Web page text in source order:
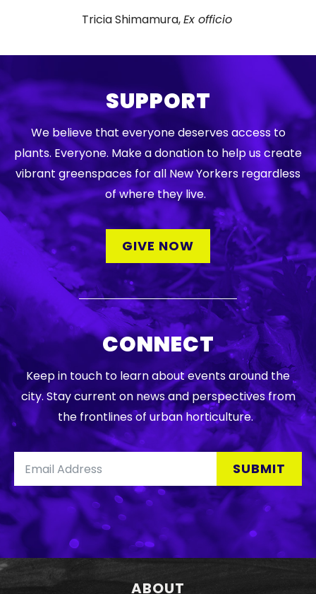
Tricia Shimamura,Ex officio
SUPPORT
We believe that everyone deserves access to
plants. Everyone. Make a donation to help us create
vibrant greenspaces for all New Yorkers regardless
of where they live.
GIVE NOW
CONNECT
Keep in touch to learn about events around the
city. Stay current on news and perspectives from
the frontlines of urban horticulture.
SUBMIT
ABOUT